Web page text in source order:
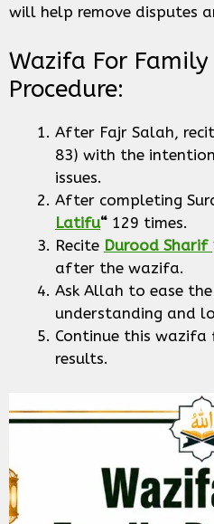
will help remove disputes
Wazifa For
Procedure:
After Fajr Salah,
83) with the
issues.
After completing
Latifu“ 129 times.
Recite Durood Sharif
after the wazifa.
Ask Allah to ease
understanding and
Continue this
results.